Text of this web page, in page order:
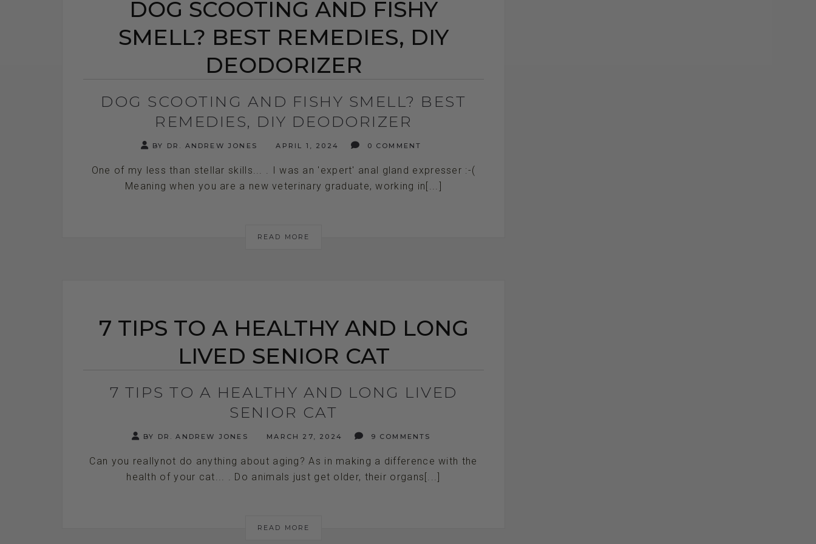
DOG SCOOTING AND FISHY
SMELL? BEST REMEDIES, DIY
DEODORIZER
DOG SCOOTING AND FISHY SMELL? BEST
REMEDIES, DIY DEODORIZER
BY DR. ANDREW JONES APRIL 1, 2024 0 COMMENT
One of my less than stellar skills... . I was an 'expert' anal gland expresser :-(
Meaning when you are a new veterinary graduate, working in[...]
READ MORE
7 TIPS TO A HEALTHY AND LONG
LIVED SENIOR CAT
7 TIPS TO A HEALTHY AND LONG LIVED
SENIOR CAT
BY DR. ANDREW JONES MARCH 27, 2024 9 COMMENTS
Can you reallynot do anything about aging? As in making a difference with the
health of your cat... . Do animals just get older, their organs[...]
READ MORE